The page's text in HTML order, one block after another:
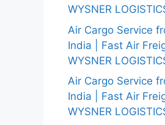
WYSNER
Air Cargo Service
India | Fast Air
WYSNER
Air Cargo Service
India | Fast Air
WYSNER